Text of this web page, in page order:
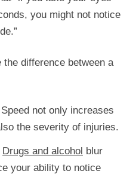
you might not notice
difference between a
not only increases
the severity of injuries.
Drugs and alcohol blur
your ability to notice